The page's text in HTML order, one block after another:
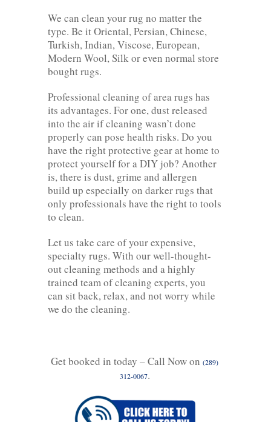
We can clean your rug no matter the
type. Be it Oriental, Persian, Chinese,
Turkish, Indian, Viscose, European,
Modern Wool, Silk or even normal store
bought rugs.
Professional cleaning of area rugs has
its advantages. For one, dust released
into the air if cleaning wasn’t done
properly can pose health risks. Do you
have the right protective gear at home to
protect yourself for a DIY job? Another
is, there is dust, grime and allergen
build up especially on darker rugs that
only professionals have the right to tools
to clean.
Let us take care of your expensive,
specialty rugs. With our well-thought-
out cleaning methods and a highly
trained team of cleaning experts, you
can sit back, relax, and not worry while
we do the cleaning.
Get booked in today – Call Now on (289)
312-0067.